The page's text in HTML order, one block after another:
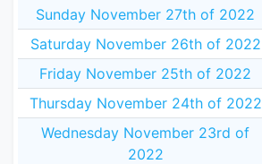
Sunday November 27th of 2022
Saturday November 26th of 2022
Friday November 25th of 2022
Thursday November 24th of 2022
Wednesday November 23rd of
2022